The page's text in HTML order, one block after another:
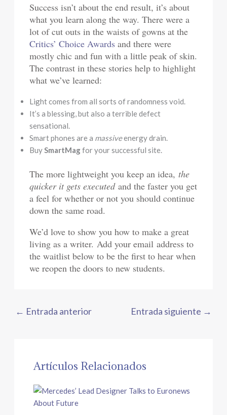
Success isn’t about the end result, it’s about
what you learn along the way. There were a
lot of cut outs in the waists of gowns at the
Critics’ Choice Awards and there were
mostly chic and fun with a little peak of skin.
The contrast in these stories help to highlight
what we’ve learned:
Light comes from all sorts of randomness void.
It’s a blessing, but also a terrible defect
sensational.
Smart phones are a massiveenergy drain.
BuySmartMagfor your successful site.
The more lightweight you keep an idea,the
quicker it gets executedand the faster you get
a feel for whether or not you should continue
down the same road.
We’d love to show you how to make a great
living as a writer. Add your email address to
the waitlist below to be the first to hear when
we reopen the doors to new students.
← Entrada anterior Entrada siguiente →
Artículos Relacionados